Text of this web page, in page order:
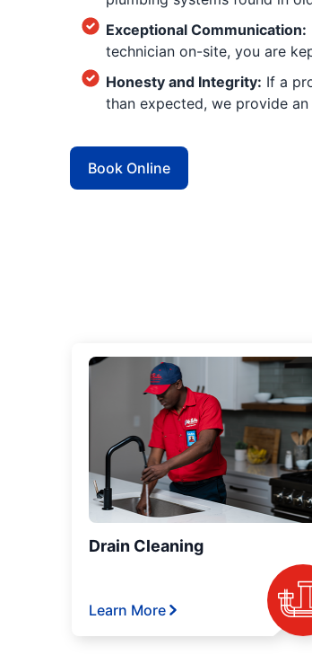
Exceptional Communication:
technician on-site, you are
Honesty and Integrity: If a
than expected, we provide
Book Online
Drain Cleaning
Learn More